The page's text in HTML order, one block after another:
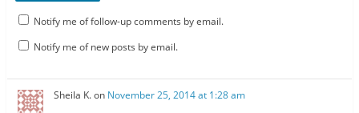
Notify me of follow-up comments by email.
Notify me of new posts by email.
Sheila K.on November 25, 2014 at 1:28 am